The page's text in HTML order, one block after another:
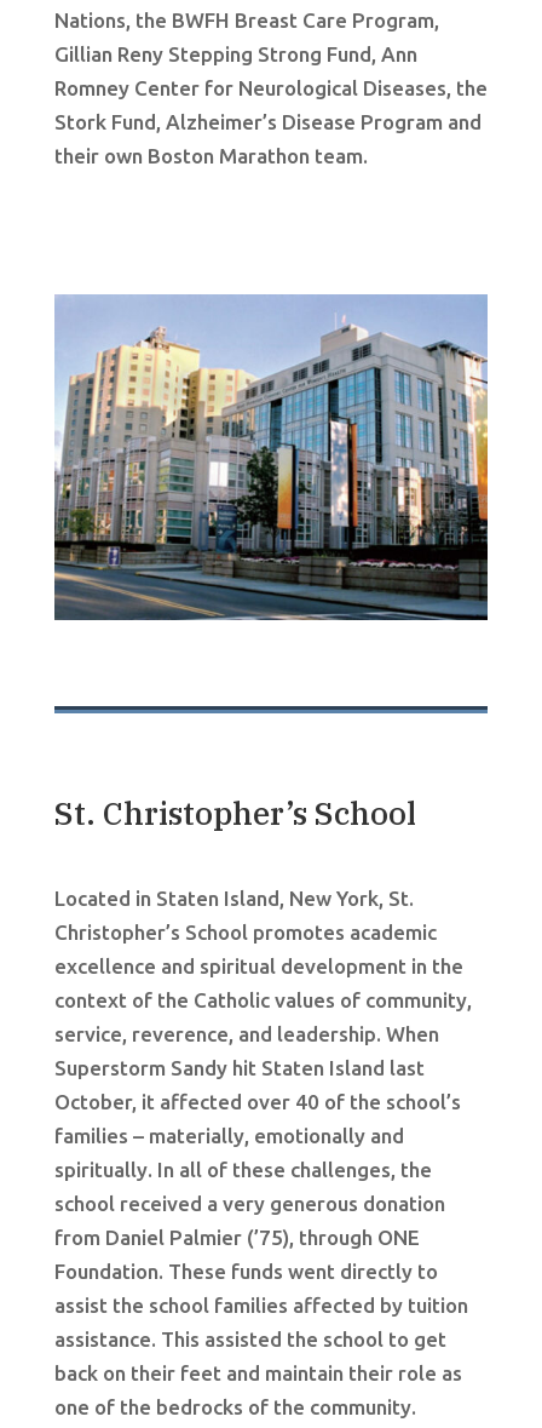
Nations, the BWFH Breast Care Program,
Gillian Reny Stepping Strong Fund, Ann
Romney Center for Neurological Diseases, the
Stork Fund, Alzheimer’s Disease Program and
their own Boston Marathon team.
St. Christopher’s School
Located in Staten Island, New York, St.
Christopher’s School promotes academic
excellence and spiritual development in the
context of the Catholic values of community,
service, reverence, and leadership. When
Superstorm Sandy hit Staten Island last
October, it affected over 40 of the school’s
families – materially, emotionally and
spiritually. In all of these challenges, the
school received a very generous donation
from Daniel Palmier (’75), through ONE
Foundation. These funds went directly to
assist the school families affected by tuition
assistance. This assisted the school to get
back on their feet and maintain their role as
one of the bedrocks of the community.